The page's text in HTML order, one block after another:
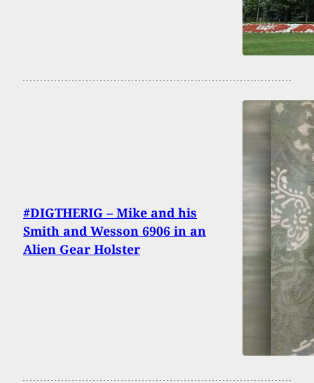
#DIGTHERIG – Mike and his
Smith and Wesson 6906 in an
Alien Gear Holster